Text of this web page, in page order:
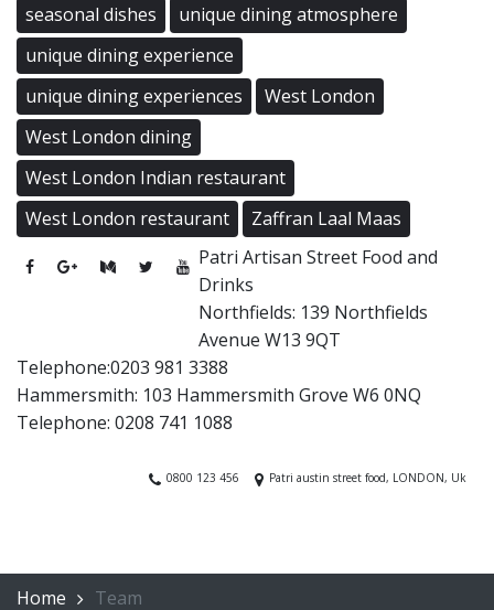
seasonal dishes
unique dining atmosphere
unique dining experience
unique dining experiences
West London
West London dining
West London Indian restaurant
West London restaurant
Zaffran Laal Maas
Patri Artisan Street Food and
Drinks
Northfields: 139 Northfields
Avenue W13 9QT
Telephone:0203 981 3388
Hammersmith: 103 Hammersmith Grove W6 0NQ
Telephone: 0208 741 1088
0800 123 456 Patri austin street food, LONDON, Uk
Home Team